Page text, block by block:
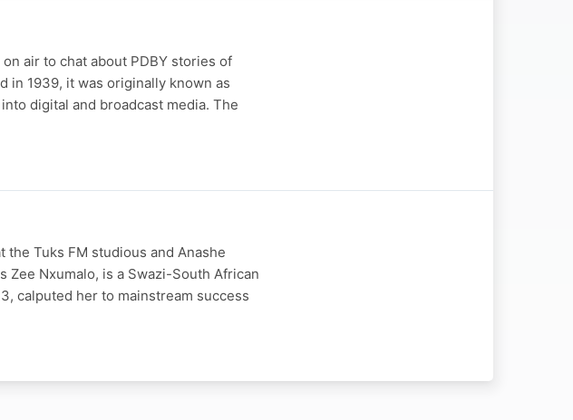
air to chat about PDBY stories of
in 1939, it was originally known as
digital and broadcast media. The
Tuks FM studious and Anashe
Zee Nxumalo, is a Swazi-South African
calputed her to mainstream success